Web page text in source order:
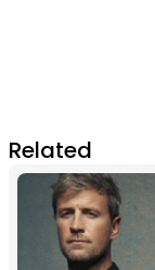
Related